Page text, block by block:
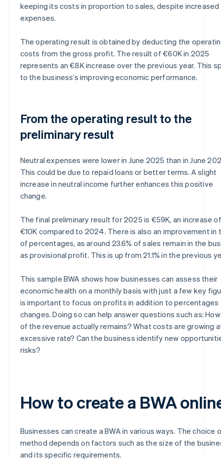
keeping its costs in proportion to sales, despite increased
expenses.
The operating result is obtained by deducting the
costs from the gross profit. The result of €60K in 2025
represents an €8K increase over the previous year. This
to the business’s improving economic performance.
From the operating result to the
preliminary result
Neutral expenses were lower in June 2025 than in June
This could be due to repaid loans or better terms. A slight
increase in neutral income further enhances this positive
change.
The final preliminary result for 2025 is €59K, an increase
€10K compared to 2024. There is also an improvement in
of percentages, as around 23.6% of sales remain in the
as provisional profit. This is up from 21.1% in the previous
This sample BWA shows how businesses can assess their
economic health on a monthly basis with just a few key
is important to focus on profits in addition to percentages
changes. Doing so can help answer questions such as:
of the revenue actually remains? What costs are growing
excessive rate? Can the business identify new
risks?
How to create a BWA
Businesses can create a BWA in various ways. The choice
method depends on factors such as the size of the
and its specific requirements.